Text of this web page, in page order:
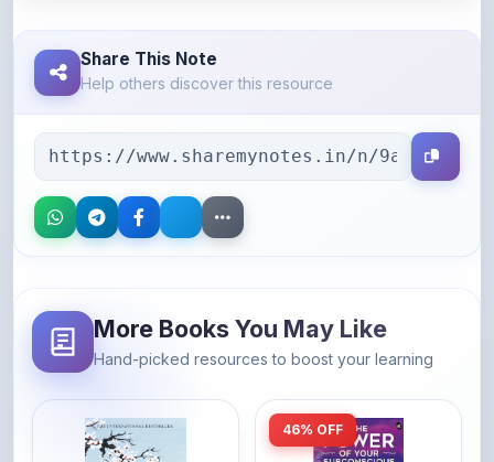
Help others discover this resource